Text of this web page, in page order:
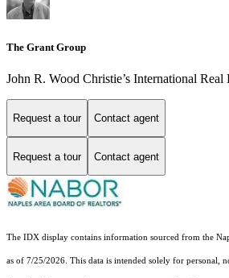
The Grant Group
John R. Wood Christie’s International Real
Request a tour Contact agent
Request a tour Contact agent
The IDX display contains information sourced from the
as of 7/25/2026. This data is intended solely for personal,